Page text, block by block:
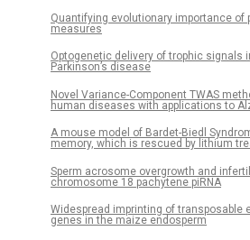
Quantifying evolutionary importance of
measures
Optogenetic delivery of trophic signals
Parkinson’s disease
Novel Variance-Component TWAS
human diseases with applications to
A mouse model of Bardet-Biedl
memory, which is rescued by lithium
Sperm acrosome overgrowth and
chromosome 18 pachytene piRNA
Widespread imprinting of transposable
genes in the maize endosperm